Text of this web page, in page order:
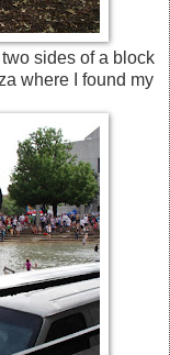
sides of a block
where I found my